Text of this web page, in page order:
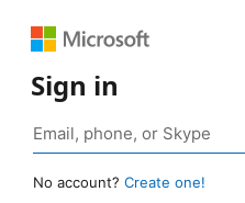
Sign in
No account? Create one!